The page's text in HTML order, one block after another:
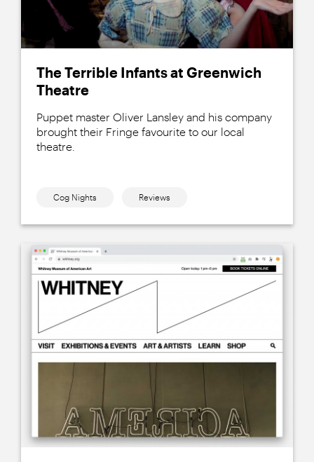
The Terrible Infants at Greenwich
Theatre
Puppet master Oliver Lansley and his company
brought their Fringe favourite to our local
theatre.
Cog Nights Reviews